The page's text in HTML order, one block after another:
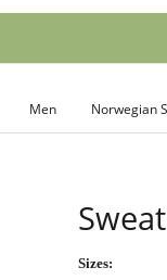
Men Norwegian
Sizes: